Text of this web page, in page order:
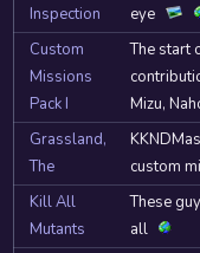
Inspection
eye
Custom
Missions
Pack I
The start
Mizu,
Grassland,
The
custom
Kill All
Mutants
These
all